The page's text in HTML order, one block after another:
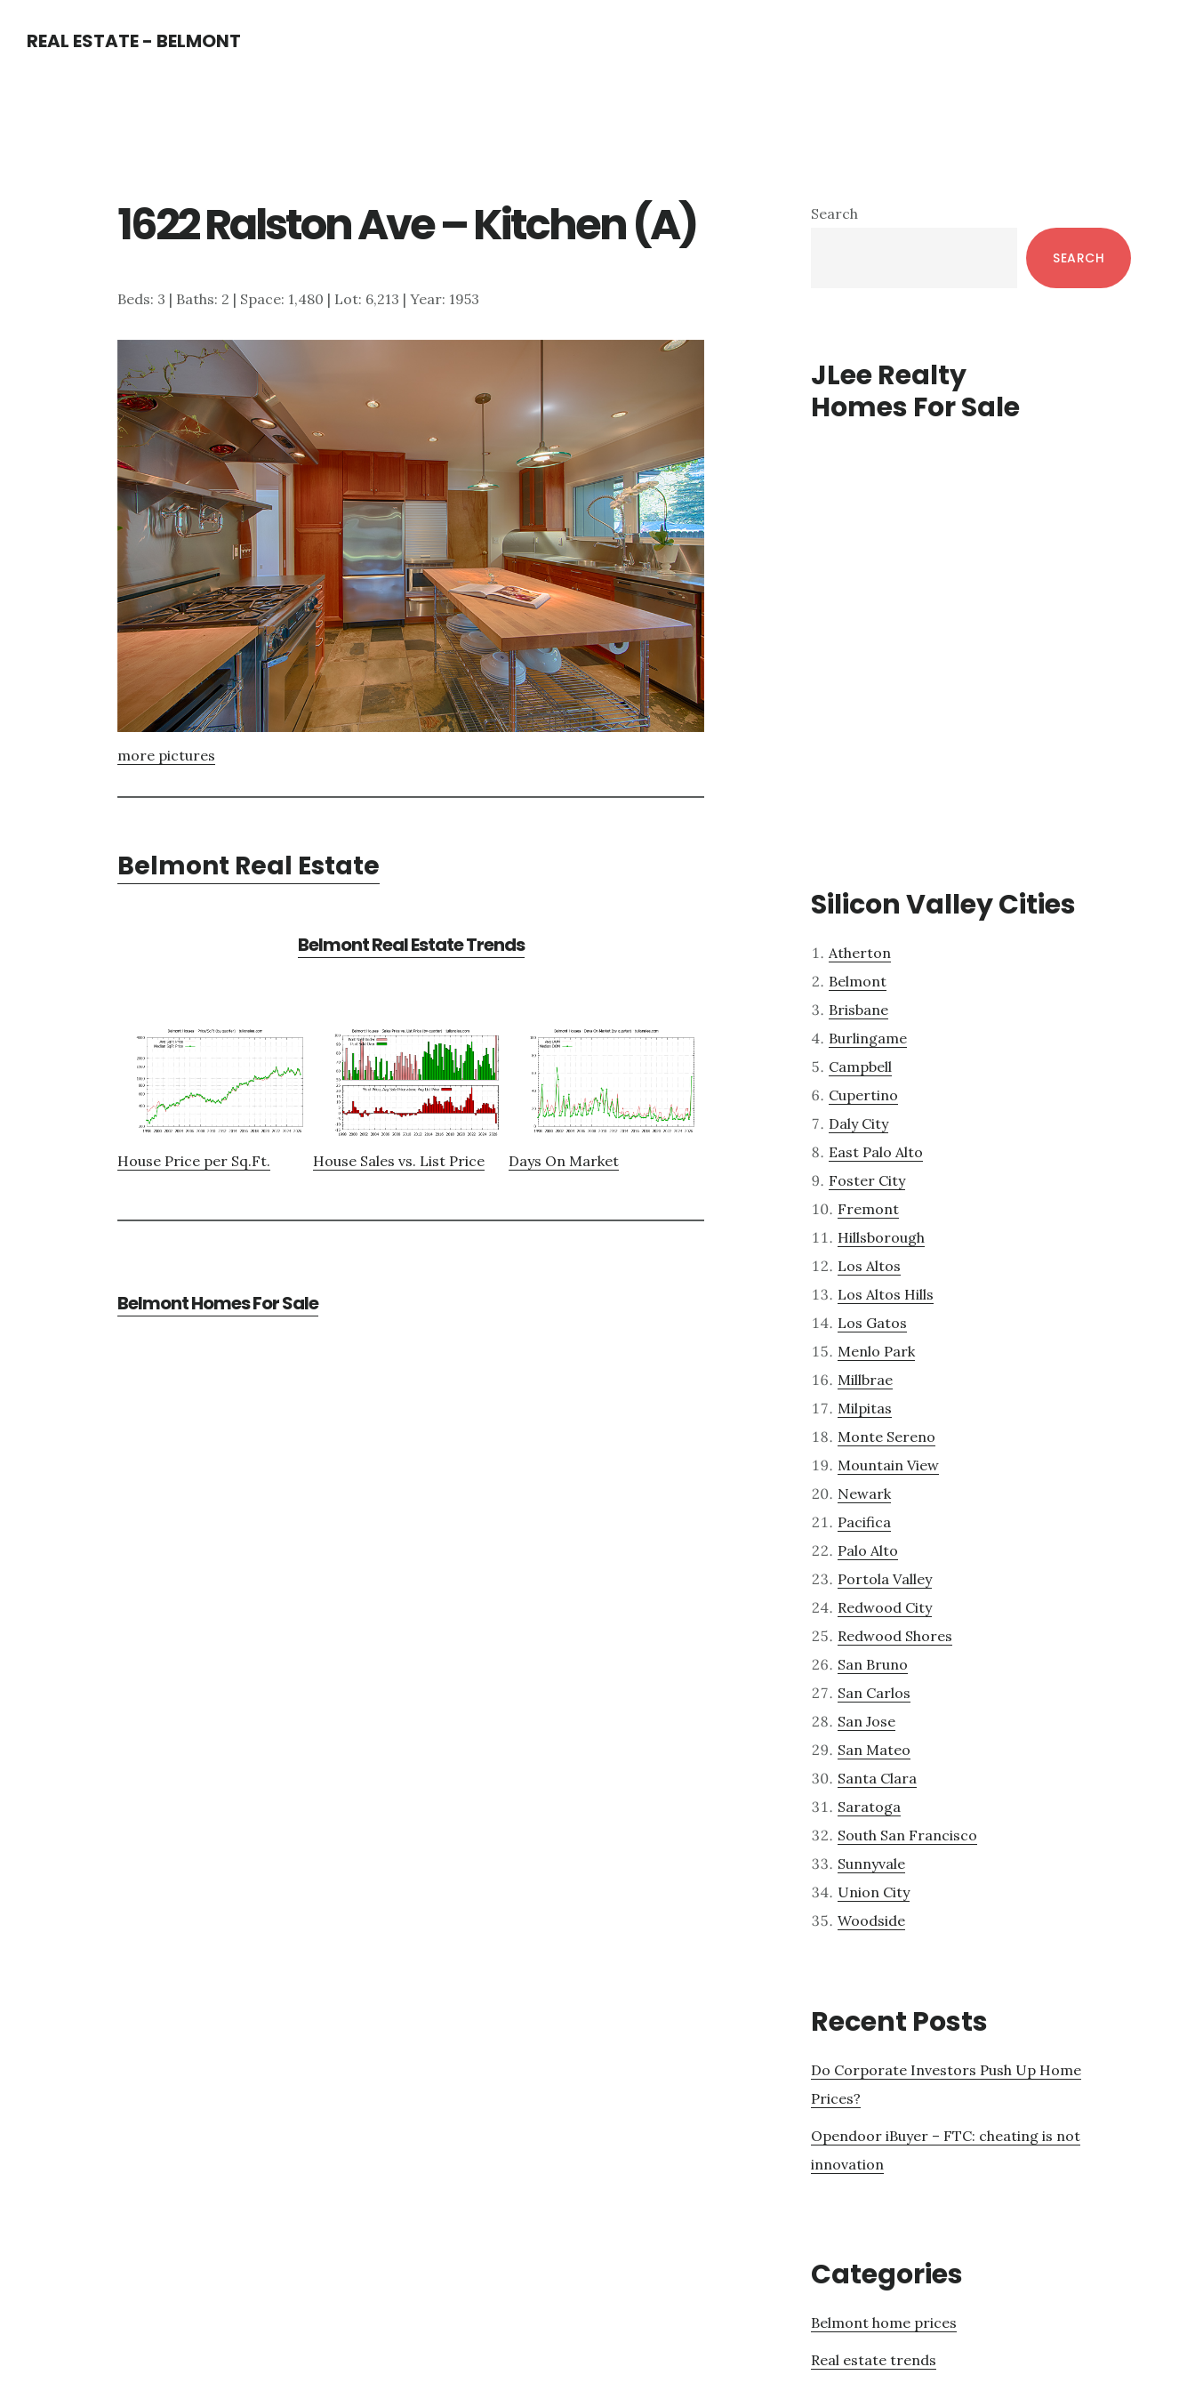
REAL ESTATE - BELMONT
1622 Ralston Ave – Kitchen (A)
Beds: 3 | Baths: 2 | Space: 1,480 | Lot: 6,213 | Year: 1953
more pictures
Belmont Real Estate
Belmont Real Estate Trends
House Price per Sq.Ft. House Sales vs. List Price Days On Market
Belmont Homes For Sale
Primary
Search
SEARCH
JLee Realty
Homes For Sale
Silicon Valley Cities
Atherton
Belmont
Brisbane
Burlingame
Campbell
Cupertino
Daly City
East Palo Alto
Foster City
Fremont
Hillsborough
Los Altos
Los Altos Hills
Los Gatos
Menlo Park
Millbrae
Milpitas
Monte Sereno
Mountain View
Newark
Pacifica
Palo Alto
Portola Valley
Redwood City
Redwood Shores
San Bruno
San Carlos
San Jose
San Mateo
Santa Clara
Saratoga
South San Francisco
Sunnyvale
Union City
Woodside
Recent Posts
Do Corporate Investors Push Up Home
Prices?
Opendoor iBuyer – FTC: cheating is not
innovation
Categories
Belmont home prices
Real estate trends